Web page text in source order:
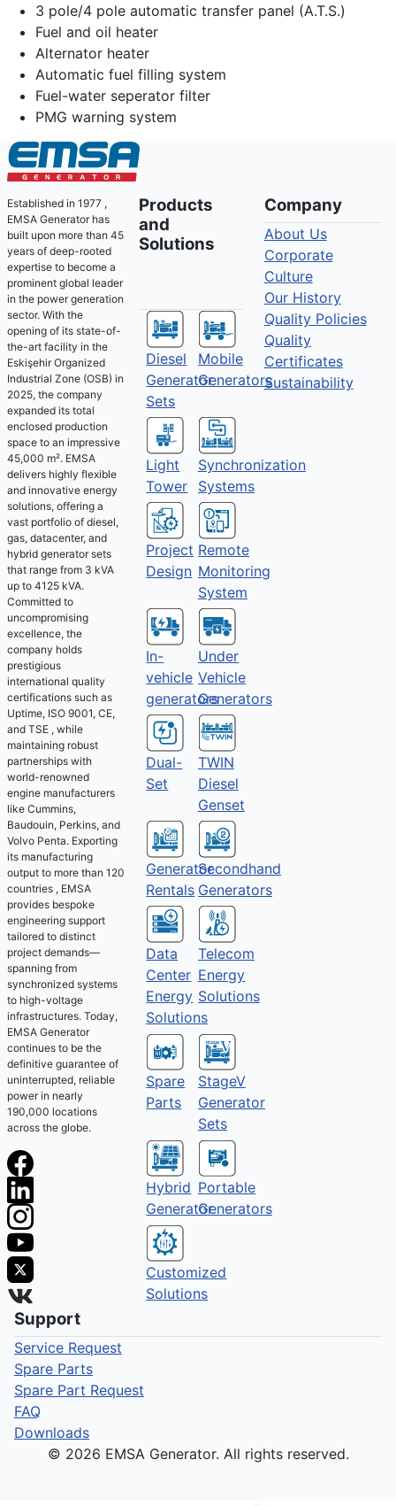
3 pole/4 pole automatic transfer panel (A.T.S.)
Fuel and oil heater
Alternator heater
Automatic fuel filling system
Fuel-water seperator filter
PMG warning system
Established in 1977 ,
EMSA Generator has
built upon more than 45
years of deep-rooted
expertise to become a
prominent global leader
in the power generation
sector. With the
opening of its state-of-
the-art facility in the
Eskişehir Organized
Industrial Zone (OSB) in
2025, the company
expanded its total
enclosed production
space to an impressive
45,000 m². EMSA
delivers highly flexible
and innovative energy
solutions, offering a
vast portfolio of diesel,
gas, datacenter, and
hybrid generator sets
that range from 3 kVA
up to 4125 kVA.
Committed to
uncompromising
excellence, the
company holds
prestigious
international quality
certifications such as
Uptime, ISO 9001, CE,
and TSE , while
maintaining robust
partnerships with
world-renowned
engine manufacturers
like Cummins,
Baudouin, Perkins, and
Volvo Penta. Exporting
its manufacturing
output to more than 120
countries , EMSA
provides bespoke
engineering support
tailored to distinct
project demands—
spanning from
synchronized systems
to high-voltage
infrastructures. Today,
EMSA Generator
continues to be the
definitive guarantee of
uninterrupted, reliable
power in nearly
190,000 locations
across the globe.
Products
and
Solutions
Diesel
Generator
Sets
Mobile
Generators
Light
Tower
Synchronization
Systems
Project
Design
Remote
Monitoring
System
In-
vehicle
generators
Under
Vehicle
Generators
Dual-
Set
TWIN
Diesel
Genset
Generator
Rentals
Secondhand
Generators
Data
Center
Energy
Solutions
Telecom
Energy
Solutions
Spare
Parts
StageV
Generator
Sets
Hybrid
Generator
Portable
Generators
Customized
Solutions
Company
About Us
Corporate
Culture
Our History
Quality Policies
Quality
Certificates
Sustainability
Support
Service Request
Spare Parts
Spare Part Request
FAQ
Downloads
© 2026 EMSA Generator. All rights reserved.